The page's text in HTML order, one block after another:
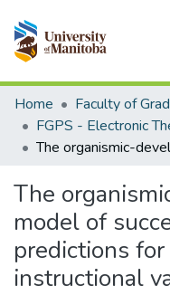
Communities & Collections
All of MSpace
Statistics
Home
The
model of
predictions
instructional